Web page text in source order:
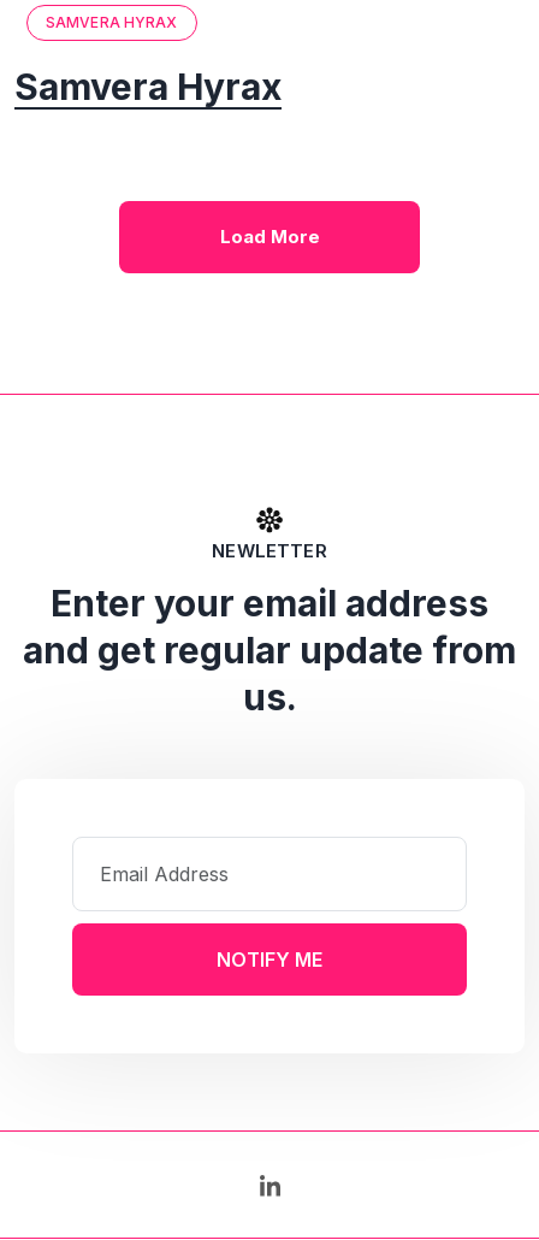
SAMVERA HYRAX
Samvera Hyrax
Load More
NEWLETTER
Enter your email address
and get regular update from
us.
NOTIFY ME